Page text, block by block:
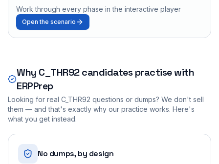
Work through every phase in the interactive player
Open the scenario
Why C_THR92candidates practise with
ERPPrep
Looking for real C_THR92 questions or dumps? We don't sell
them — and that's exactly why our practice works. Here's
what you get instead.
No dumps, by design